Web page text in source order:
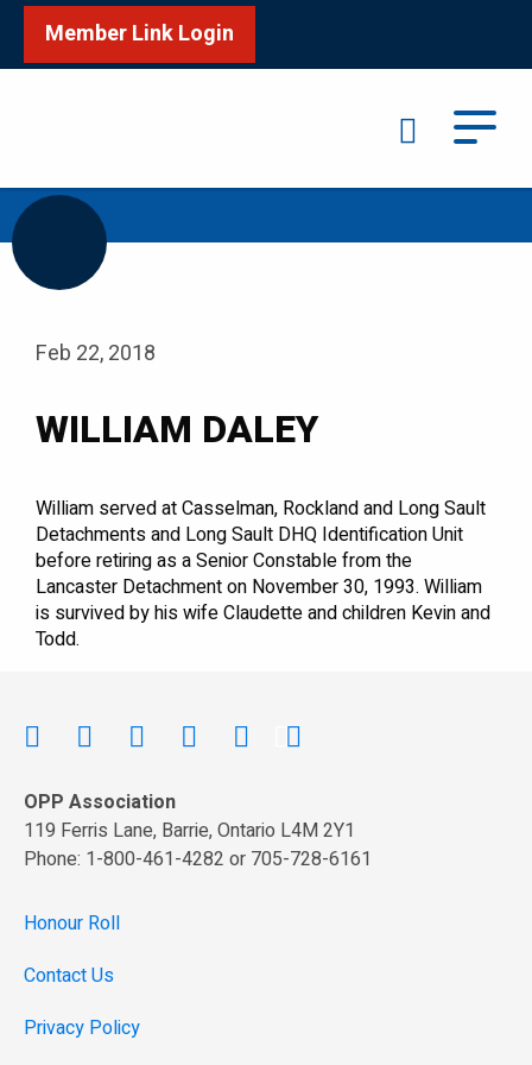
Member Link Login
Feb 22, 2018
WILLIAM DALEY
William served at Casselman, Rockland and Long Sault
Detachments and Long Sault DHQ Identification Unit
before retiring as a Senior Constable from the
Lancaster Detachment on November 30, 1993. William
is survived by his wife Claudette and children Kevin and
Todd.
OPP Association
119 Ferris Lane, Barrie, Ontario L4M 2Y1
Phone: 1-800-461-4282 or 705-728-6161
Honour Roll
Contact Us
Privacy Policy